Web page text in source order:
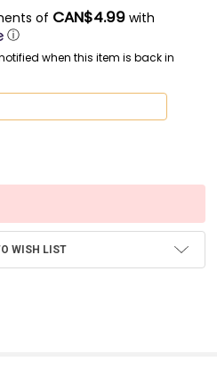
of CAN$4.99with
ⓘ
when this item is back in
WISH LIST